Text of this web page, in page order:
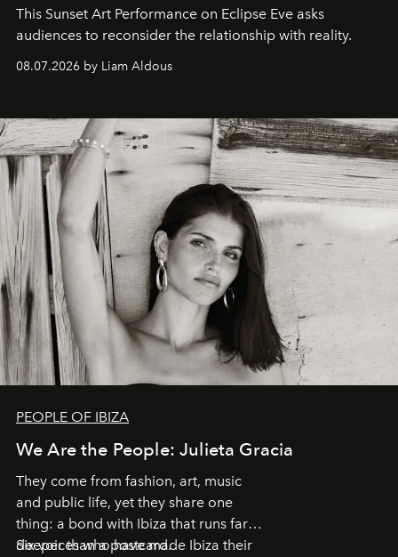
This Sunset Art Performance on Eclipse Eve asks
audiences to reconsider the relationship with reality.
08.07.2026 by Liam Aldous
PEOPLE OF IBIZA
We Are the People: Julieta Gracia
They come from fashion, art, music
and public life, yet they share one
thing: a bond with Ibiza that runs far
deeper than a postcard.
Six voices who have made Ibiza their